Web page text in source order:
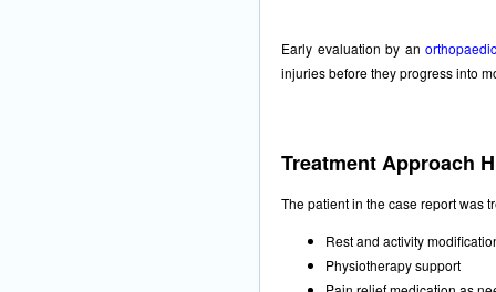
Early evaluation by an
injuries before they progress into
Treatment Approach
The patient in the case report was
Rest and activity
Physiotherapy support